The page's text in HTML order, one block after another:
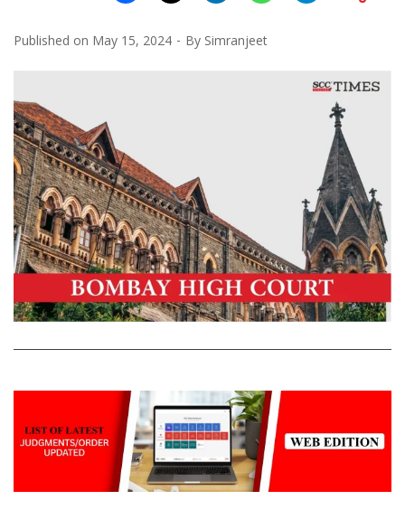
Published on May 15, 2024 By Simranjeet